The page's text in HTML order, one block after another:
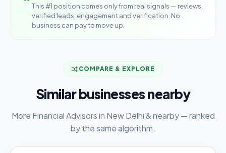
This #1 position comes only from real signals — reviews,
verified leads, engagement and verification. No
business can pay to move up.
COMPARE & EXPLORE
Similar businesses nearby
More Financial Advisors in New Delhi & nearby — ranked
by the same algorithm.